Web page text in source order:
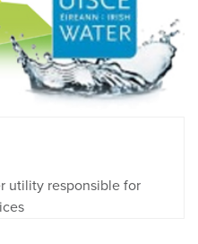
utility responsible for